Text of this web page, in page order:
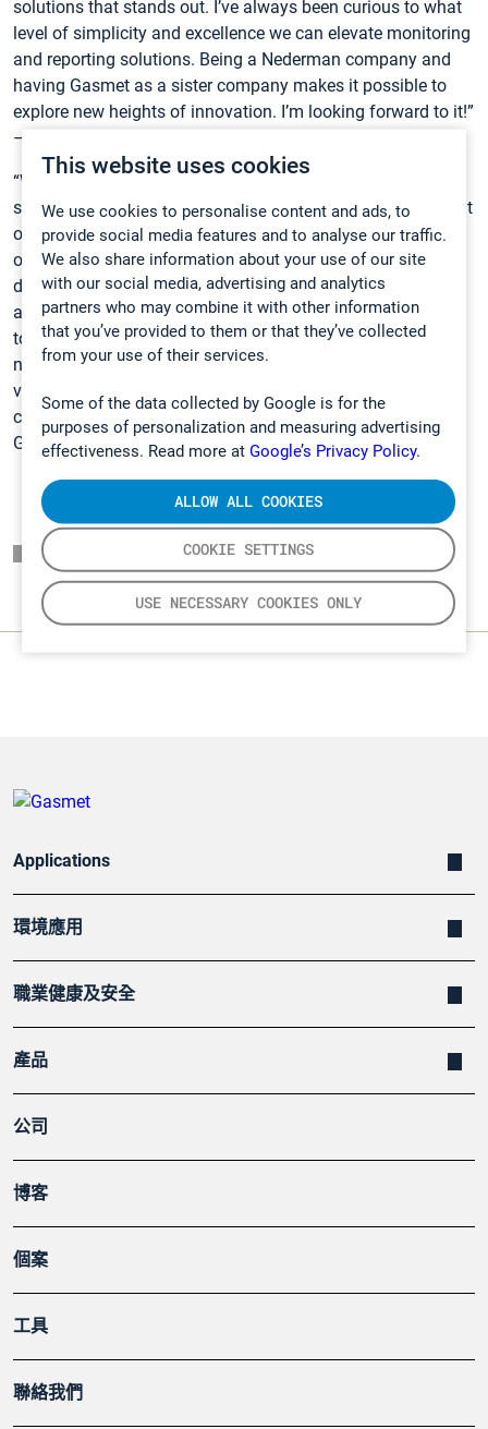
This website uses cookies
We use cookies to personalise content and ads, to
provide social media features and to analyse our traffic.
We also share information about your use of our site
with our social media, advertising and analytics
partners who may combine it with other information
that you’ve provided to them or that they’ve collected
from your use of their services.
Some of the data collected by Google is for the
purposes of personalization and measuring advertising
effectiveness. Read more at Google’s Privacy Policy.
COOKIE SETTINGS
USE NECESSARY COOKIES ONLY
ALLOW ALL COOKIES
solutions that stands out. I’ve always been curious to what
level of simplicity and excellence we can elevate monitoring
and reporting solutions. Being a Nederman company and
having Gasmet as a sister company makes it possible to
explore new heights of innovation. I’m looking forward to it!”
– states Kenneth.
“We’ve only started to uncover the full potential of the
synergies between our companies, and it’s already clear that
our connection runs deeper than just short-term
opportunities. It extends into our long-term strategic
direction as well. The first joint customer cases and quotes
are solid proof of the immediate value we can create
together. Now, I’m excited to take this collaboration to the
next level, building a shared vision that delivers lasting
value and innovative solutions to our naturally aligned
customer base.” says
Nenne Nordström
, CEO of Gasmet
Group.
頁面一覽表
Applications
環境應用
職業健康及安全
產品
公司
博客
個案
工具
聯絡我們